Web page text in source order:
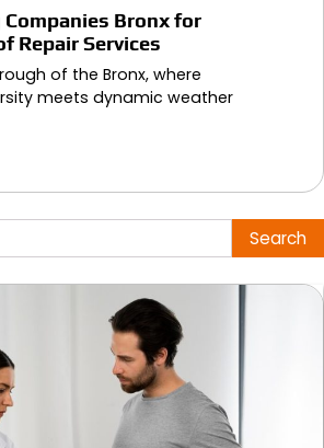
Bronx for
Repair Services
of the Bronx, where
meets dynamic weather